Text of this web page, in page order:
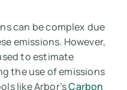
can be complex due
emissions. However,
to estimate
the use of emissions
like Arbor’sCarbon